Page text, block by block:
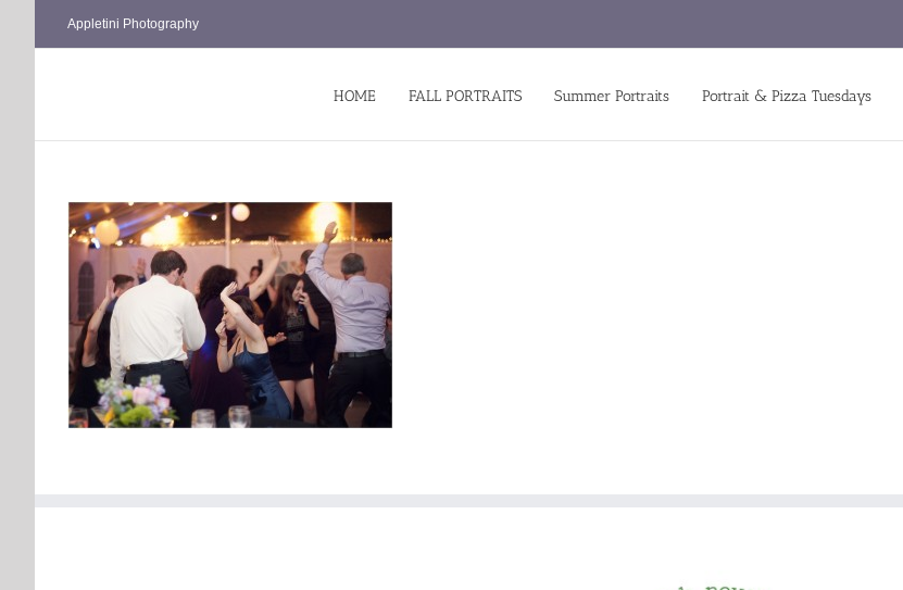
Appletini Photography
HOME FALL PORTRAITS Summer Portraits Portrait & Pizza Tuesdays